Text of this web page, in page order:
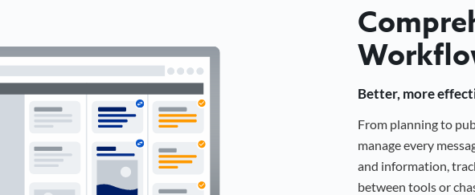
Better, more
From planning to
manage every
and information,
between tools or